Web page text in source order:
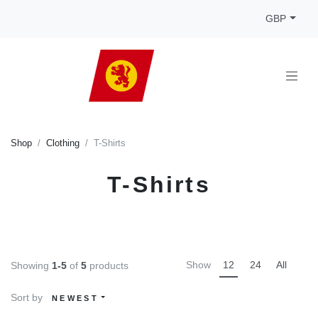
GBP
Shop Clothing T-Shirts
T-Shirts
Showing 1-5 of 5 products Show 12 24 All
Sort by NEWEST